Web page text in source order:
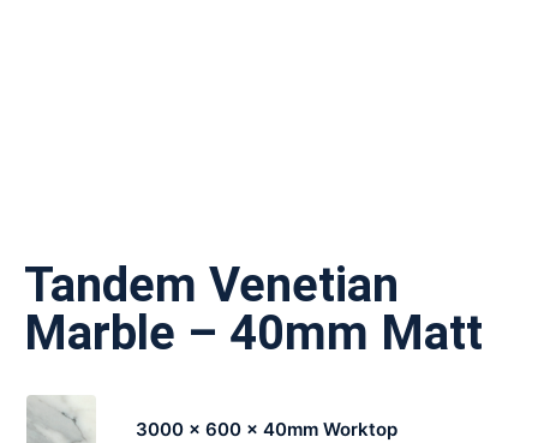
Tandem Venetian
Marble – 40mm Matt
3000 x 600 x 40mm Worktop